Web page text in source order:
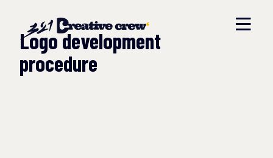
Logo development
procedure